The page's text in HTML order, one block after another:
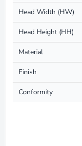
Head Width (HW)
Head Height (HH)
Material
Finish
Conformity